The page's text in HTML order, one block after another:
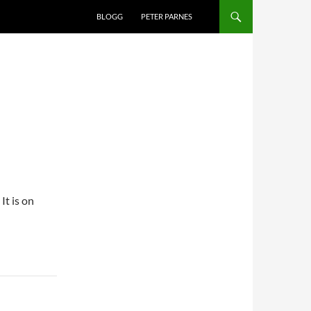
BLOGG PETER PARNES
is on